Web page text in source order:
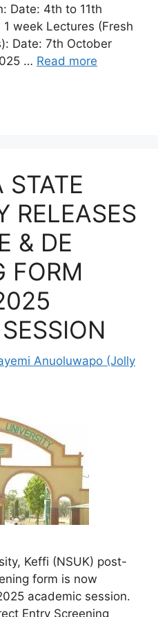
Date: 4th to 11th
week Lectures (Fresh
Date: 7th October
… Read more
STATE
RELEASES
& DE
FORM
Anuoluwapo (Jolly
Keffi (NSUK) post-
form is now
academic session.
Entry Screening